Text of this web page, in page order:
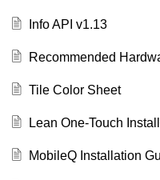
Info API v1.13
Recommended
Tile Color Sheet
Lean One-Touch
MobileQ Installation